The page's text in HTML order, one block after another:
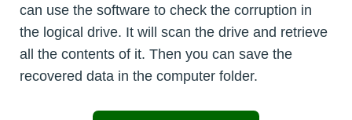
can use the software to check the corruption in
the logical drive. It will scan the drive and retrieve
all the contents of it. Then you can save the
recovered data in the computer folder.